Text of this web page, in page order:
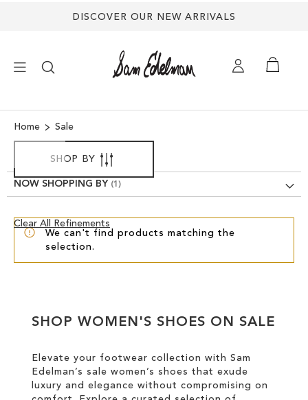
DISCOVER OUR NEW ARRIVALS
SHOES
TREND SHOP
SANDALS
CIRCUS NY
Home Sale
We can't find products matching the
selection.
SHOP BY
NOW SHOPPING BY
Clear All Refinements
Clear
SHOP WOMEN'S SHOES ON SALE
Elevate your footwear collection with Sam
Edelman’s sale women’s shoes that exude
luxury and elegance without compromising on